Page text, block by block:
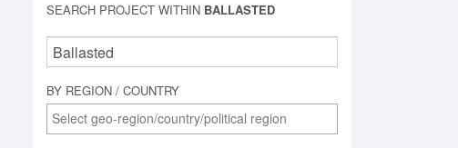
SEARCH PROJECT WITHIN BALLASTED
BY REGION / COUNTRY